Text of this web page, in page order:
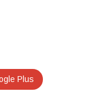
Plus